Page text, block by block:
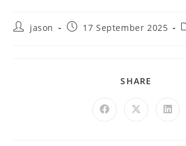
jason 17 September 2025
SHARE